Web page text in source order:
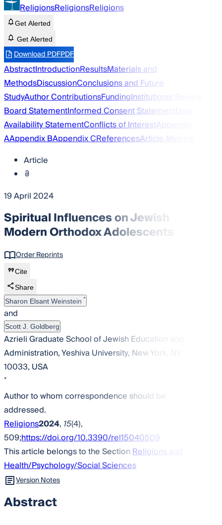
ReligionsReligionsReligions
Get Alerted
Get Alerted
Download PDFPDF
AbstractIntroductionResultsMaterials and
MethodsDiscussionConclusions and Future
StudyAuthor ContributionsFundingInstitutional Review
Board StatementInformed Consent Statement
Availability StatementConflicts of InterestAppendix
AAppendix BAppendix CReferencesArticle Metrics
Article
19 April 2024
Spiritual Influences on Jewish
Modern Orthodox Adolescents
Order Reprints
Cite
Share
Sharon Elsant Weinstein *
and
Scott J. Goldberg
Azrieli Graduate School of Jewish Education and
Administration, Yeshiva University, New York, NY
10033, USA
*
Author to whom correspondence should be
addressed.
Religions2024, 15(4),
509;https://doi.org/10.3390/rel15040509
This article belongs to the SectionReligions and
Health/Psychology/Social Sciences
Version Notes
Abstract